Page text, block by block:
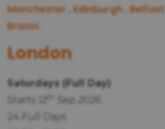
Manchester ,Edinburgh,Belfast
Bristol.
London
Saturdays (Full Day)
Starts
th
Sep 2026
24 Full Days